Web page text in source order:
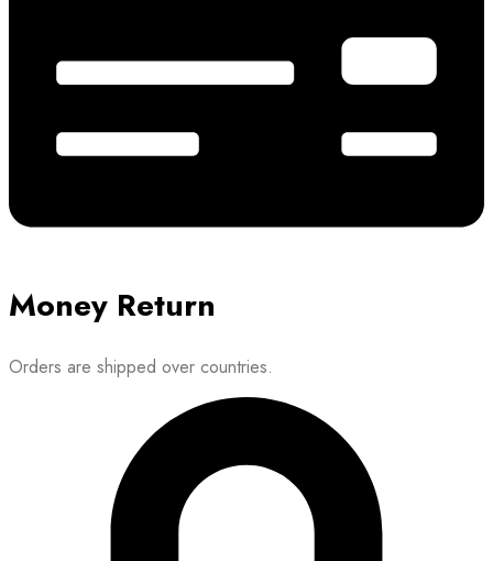
Money Return
Orders are shipped over countries.